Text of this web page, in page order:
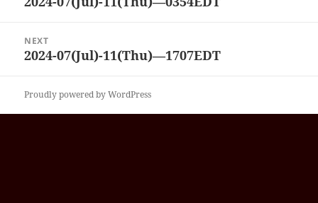
NEXT
Next
2024-07(Jul)-11(Thu)—1707EDT
Proudly powered by WordPress